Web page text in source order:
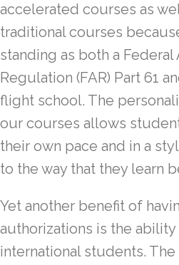
accelerated courses as
traditional courses
standing as both a Federal
Regulation (FAR) Part 61
flight school. The
our courses allows
their own pace and in a
to the way that they learn
Yet another benefit of
authorizations is the
international students.